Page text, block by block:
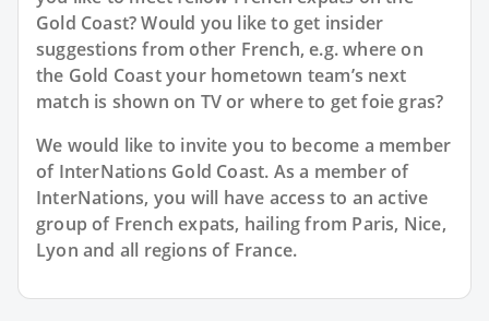
Gold Coast? Would you like to get insider
suggestions from other French, e.g. where on
the Gold Coast your hometown team’s next
match is shown on TV or where to get foie gras?
We would like to invite you to become a member
of InterNations Gold Coast. As a member of
InterNations, you will have access to an active
group of French expats, hailing from Paris, Nice,
Lyon and all regions of France.